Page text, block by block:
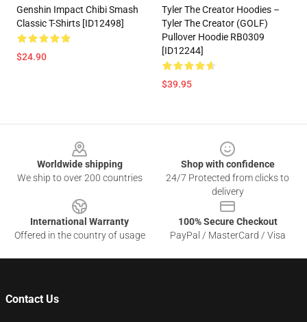
Genshin Impact Chibi Smash
Classic T-Shirts [ID12498]
$24.90
Tyler The Creator Hoodies –
Tyler The Creator (GOLF)
Pullover Hoodie RB0309
[ID12244]
$39.95
Worldwide shipping
We ship to over 200 countries
Shop with confidence
24/7 Protected from clicks to
delivery
International Warranty
Offered in the country of usage
100% Secure Checkout
PayPal / MasterCard / Visa
Contact Us